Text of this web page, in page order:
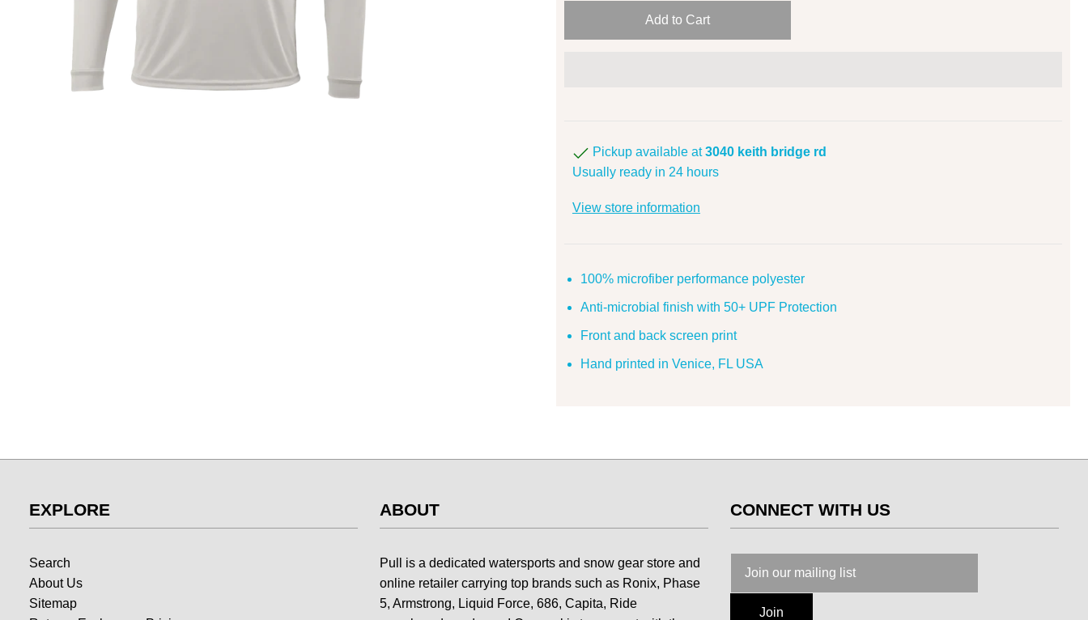
Pickup available at3040 keith bridge rd
Usually ready in 24 hours
View store information
100% microfiber performance polyester
Anti-microbial finish with 50+ UPF Protection
Front and back screen print
Hand printed in Venice, FL USA
EXPLORE
Search
About Us
Sitemap
ABOUT
Pull is a dedicated watersports and snow gear store and
online retailer carrying top brands such as Ronix, Phase
5, Armstrong, Liquid Force, 686, Capita, Ride
CONNECT WITH US